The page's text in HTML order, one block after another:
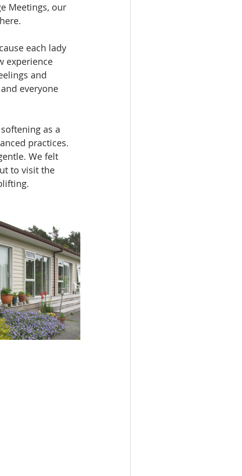
Meetings, our
each lady
experience
and
everyone
as a
practices.
We felt
to visit the